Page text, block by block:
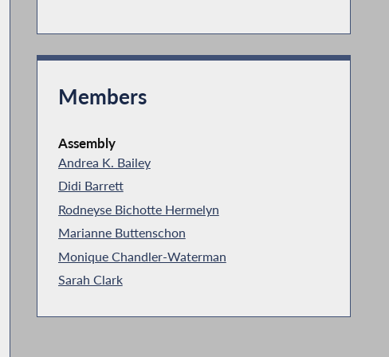
Members
Assembly
Andrea K. Bailey
Didi Barrett
Rodneyse Bichotte Hermelyn
Marianne Buttenschon
Monique Chandler-Waterman
Sarah Clark